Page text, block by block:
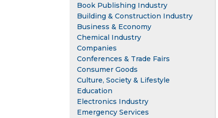
Book Publishing Industry
Building & Construction Industry
Business & Economy
Chemical Industry
Companies
Conferences & Trade Fairs
Consumer Goods
Culture, Society & Lifestyle
Education
Electronics Industry
Emergency Services